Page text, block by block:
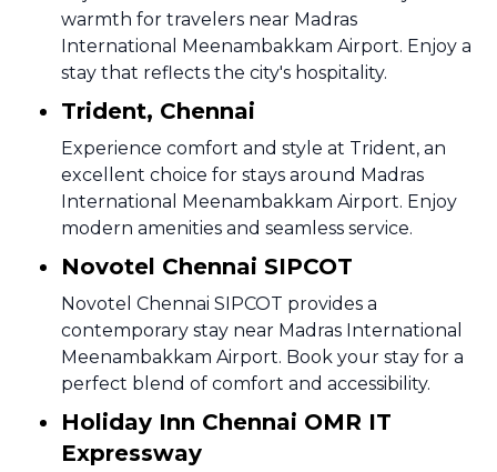
warmth for travelers near Madras
International Meenambakkam Airport. Enjoy a
stay that reflects the city's hospitality.
Trident, Chennai
Experience comfort and style at Trident, an
excellent choice for stays around Madras
International Meenambakkam Airport. Enjoy
modern amenities and seamless service.
Novotel Chennai SIPCOT
Novotel Chennai SIPCOT provides a
contemporary stay near Madras International
Meenambakkam Airport. Book your stay for a
perfect blend of comfort and accessibility.
Holiday Inn Chennai OMR IT
Expressway